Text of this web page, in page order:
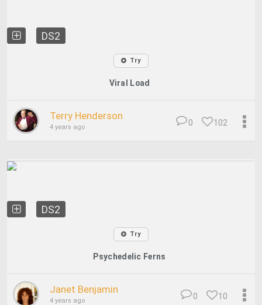
DS2
Try
Viral Load
Terry Henderson
4 years ago 102
0
DS2
Try
Psychedelic Ferns
Janet Benjamin
4 years ago 10
0